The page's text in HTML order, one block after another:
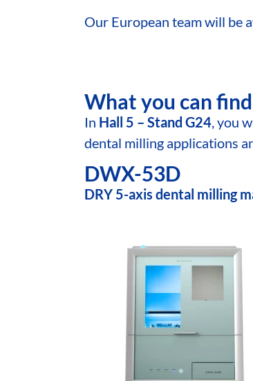
Our European team will be
What you can
In Hall 5 – Stand G24 , you
dental milling applications
DWX-53D
DRY 5-axis dental milling